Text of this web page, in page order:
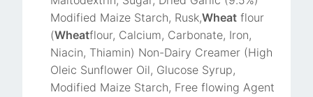
Modified Maize Starch, Rusk,Wheat flour
(Wheatflour, Calcium, Carbonate, Iron,
Niacin, Thiamin) Non-Dairy Creamer (High
Oleic Sunflower Oil, Glucose Syrup,
Modified Maize Starch, Free flowing Agent